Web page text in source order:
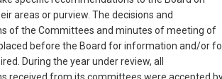
areas or purview. The decisions and
of the Committees and minutes of meeting of
before the Board for information and/or
During the year under review, all